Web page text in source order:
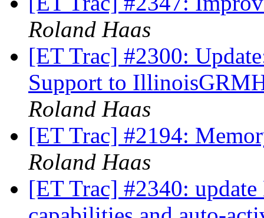
Roland Haas
[ET Trac] #2300:
Support to
Roland Haas
[ET Trac] #2194:
Roland Haas
[ET Trac] #2340: